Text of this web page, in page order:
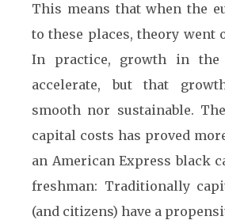
This means that when the
to these places, theory went
In practice, growth in the
accelerate, but that
smooth nor sustainable.
capital costs has proved
an American Express black
freshman: Traditionally
(and citizens) have a